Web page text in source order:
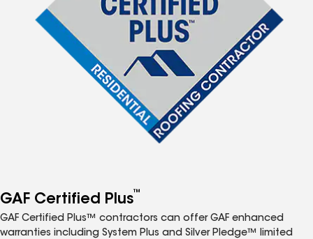
GAF Certified Plus™
GAF Certified Plus™ contractors can offer GAF enhanced
warranties including System Plus and Silver Pledge™ limited